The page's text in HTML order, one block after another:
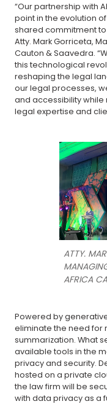
“Our partnership with
point in the evolution
shared commitment to
Atty. Mark Gorriceta,
Cauton & Saavedra.
this technological
reshaping the legal
our legal processes,
and accessibility
legal expertise and
ATTY.
AFRICA
Powered by
eliminate the need for
summarization. What
available tools in the
privacy and security.
hosted on a private
the law firm will be
with data privacy as a